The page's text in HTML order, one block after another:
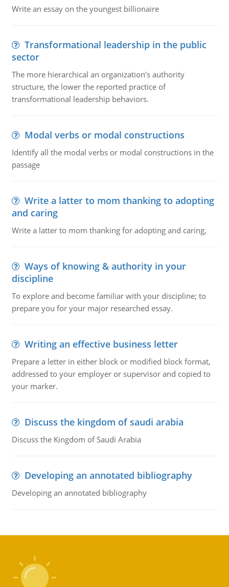
Write an essay on the youngest billionaire
Transformational leadership in the public
sector
The more hierarchical an organization's authority
structure, the lower the reported practice of
transformational leadership behaviors.
Modal verbs or modal constructions
Identify all the modal verbs or modal constructions in the
passage
Write a latter to mom thanking to adopting
and caring
Write a latter to mom thanking for adopting and caring,
Ways of knowing & authority in your
discipline
To explore and become familiar with your discipline; to
prepare you for your major researched essay.
Writing an effective business letter
Prepare a letter in either block or modified block format,
addressed to your employer or supervisor and copied to
your marker.
Discuss the kingdom of saudi arabia
Discuss the Kingdom of Saudi Arabia
Developing an annotated bibliography
Developing an annotated bibliography